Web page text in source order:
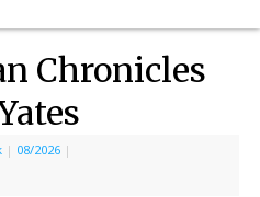
Chronicles
| 08/2026 |